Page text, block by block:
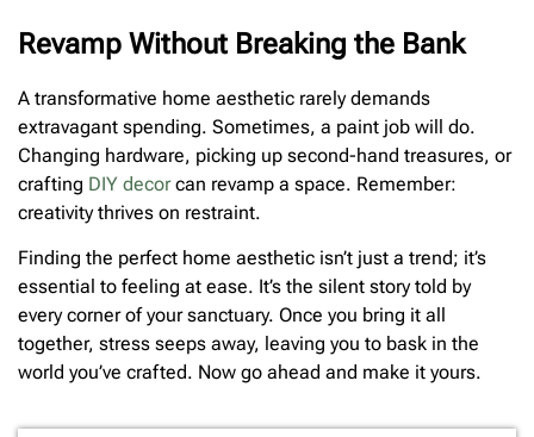
Revamp Without Breaking the Bank
A transformative home aesthetic rarely demands
extravagant spending. Sometimes, a paint job will do.
Changing hardware, picking up second-hand treasures, or
crafting DIY decorcan revamp a space. Remember:
creativity thrives on restraint.
Finding the perfect home aesthetic isn’t just a trend; it’s
essential to feeling at ease. It’s the silent story told by
every corner of your sanctuary. Once you bring it all
together, stress seeps away, leaving you to bask in the
world you’ve crafted. Now go ahead and make it yours.